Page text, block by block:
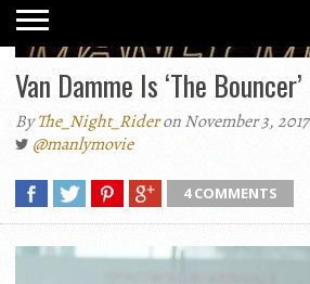
Van Damme Is ‘The Bouncer’
ByThe_Night_Rideron November 3, 2017
@manlymovie
4 COMMENTS